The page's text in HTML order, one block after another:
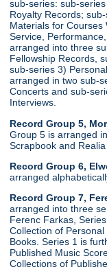
sub-series: sub-
Royalty Records;
Materials for Courses
Service,
arranged into three
Fellowship Records,
sub-series 3)
arranged in two sub-
Concerts and sub-
Interviews.
Record Group 5,
Group 5 is arranged
Scrapbook and
Record Group 6,
arranged
Record Group 7,
arranged into three
Ferenc Farkas,
Collection of
Books. Series 1 is
Published Music
Collections of